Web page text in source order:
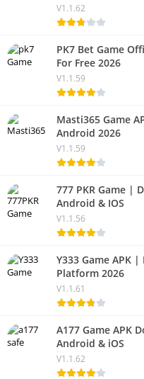
V1.1.62
PK7 Bet Game
For Free 2026
V1.1.59
Masti365 Game
Android 2026
V1.1.59
777 PKR Game |
Android & IOS
V1.1.56
Y333 Game APK
Platform 2026
V1.1.61
A177 Game APK
Android & iOS
V1.1.62